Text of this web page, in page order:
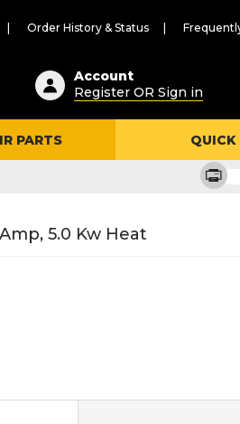
Order History & Status
Account
Register OR Sign in
PARTS QUICK
5.0 Kw Heat